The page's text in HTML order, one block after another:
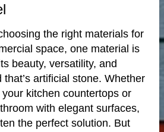
the right materials for
space, one material is
beauty, versatility, and
artificial stone. Whether
your kitchen countertops or
with elegant surfaces,
the perfect solution. But